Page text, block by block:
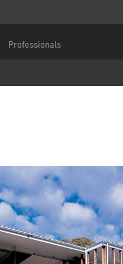
Professionals
consent
to the forwarding of my personal
or a responsible Centor